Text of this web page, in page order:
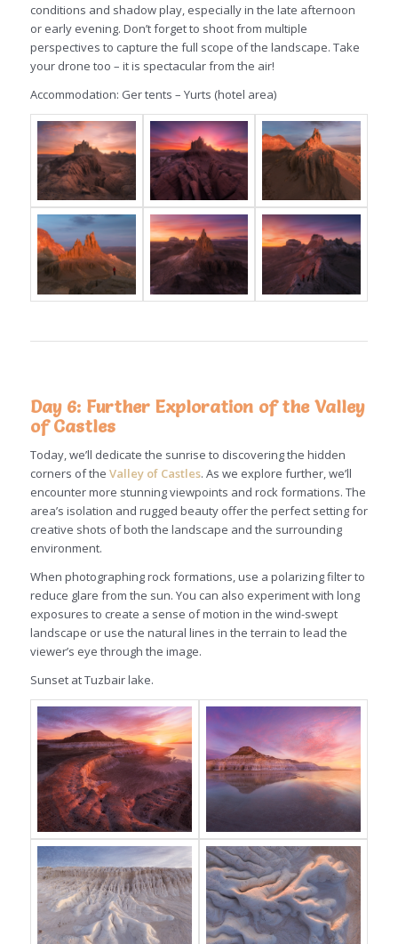
conditions and shadow play, especially in the late afternoon
or early evening. Don’t forget to shoot from multiple
perspectives to capture the full scope of the landscape. Take
your drone too – it is spectacular from the air!
Accommodation: Ger tents – Yurts (hotel area)
Day 6: Further Exploration of the Valley
of Castles
Today, we’ll dedicate the sunrise to discovering the hidden
corners of the Valley of Castles. As we explore further, we’ll
encounter more stunning viewpoints and rock formations. The
area’s isolation and rugged beauty offer the perfect setting for
creative shots of both the landscape and the surrounding
environment.
When photographing rock formations, use a polarizing filter to
reduce glare from the sun. You can also experiment with long
exposures to create a sense of motion in the wind-swept
landscape or use the natural lines in the terrain to lead the
viewer’s eye through the image.
Sunset at Tuzbair lake.